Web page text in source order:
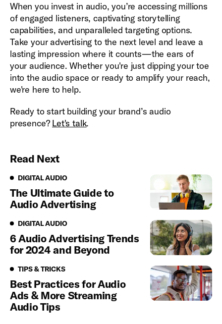
When you invest in audio, you’re accessing millions
of engaged listeners, captivating storytelling
capabilities, and unparalleled targeting options.
Take your advertising to the next level and leave a
lasting impression where it counts—the ears of
your audience. Whether you're just dipping your toe
into the audio space or ready to amplify your reach,
we're here to help.
Ready to start building your brand’s audio
presence?Let's talk.
Read Next
Digital Audio
DIGITAL AUDIO
The Ultimate Guide to
Audio Advertising
Digital Audio
DIGITAL AUDIO
6 Audio Advertising Trends
for 2024 and Beyond
Tips & Tricks
TIPS & TRICKS
Best Practices for Audio
Ads & More Streaming
Audio Tips